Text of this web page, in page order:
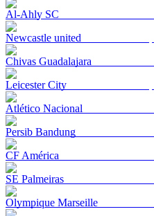
Al-Ahly SC
Newcastle united
Chivas Guadalajara
Leicester City
Atlético Nacional
Persib Bandung
CF América
SE Palmeiras
Olympique Marseille